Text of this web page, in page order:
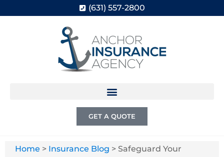
(631) 557-2800
GET A QUOTE
Home > Insurance Blog > Safeguard Your